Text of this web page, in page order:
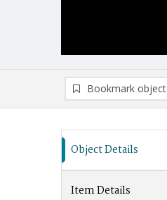
Bookmark object
Object Details
Item Details